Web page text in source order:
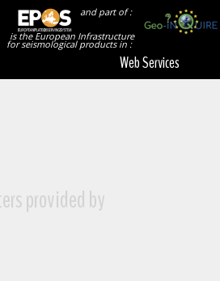
and part of :
is the European Infrastructure
for seismological products in :
Web Services
provided by